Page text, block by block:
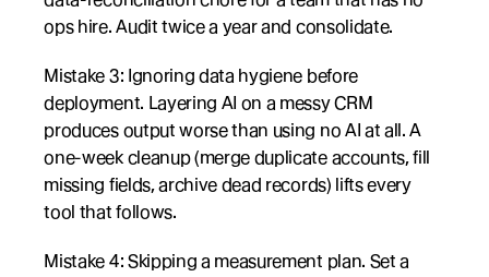
ops hire. Audit twice a year and consolidate.
Mistake 3: Ignoring data hygiene before
deployment. Layering AI on a messy CRM
produces output worse than using no AI at all. A
one-week cleanup (merge duplicate accounts, fill
missing fields, archive dead records) lifts every
tool that follows.
Mistake 4: Skipping a measurement plan. Set a